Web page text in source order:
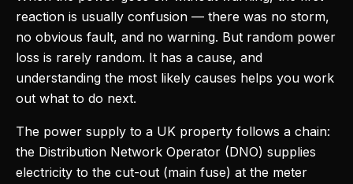
reaction is usually confusion — there was no storm,
no obvious fault, and no warning. But random power
loss is rarely random. It has a cause, and
understanding the most likely causes helps you work
out what to do next.
The power supply to a UK property follows a chain:
the Distribution Network Operator (DNO) supplies
electricity to the cut-out (main fuse) at the meter